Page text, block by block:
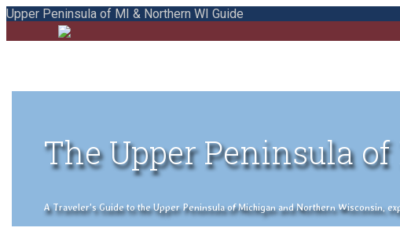
Upper Peninsula of MI & Northern WI Guide
The Upper Peninsula
A Traveler's Guide to the Upper Peninsula of Michigan and Northern Wisconsin,